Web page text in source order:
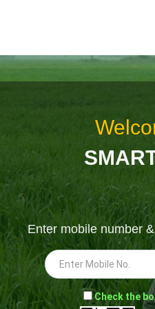
Enter mobile number
- Check the